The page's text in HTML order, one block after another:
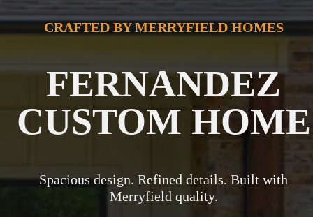
CRAFTED BY MERRYFIELD HOMES
FERNANDEZ
CUSTOM HOME
Spacious design. Refined details. Built with
Merryfield quality.